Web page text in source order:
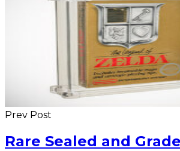
Prev Post
Rare Sealed and